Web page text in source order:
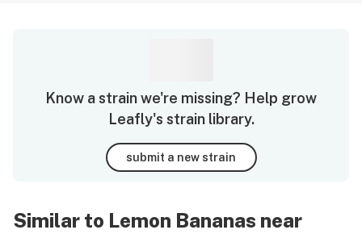
Know a strain we're missing? Help grow
Leafly's strain library.
submit a new strain
Similar to Lemon Bananas near